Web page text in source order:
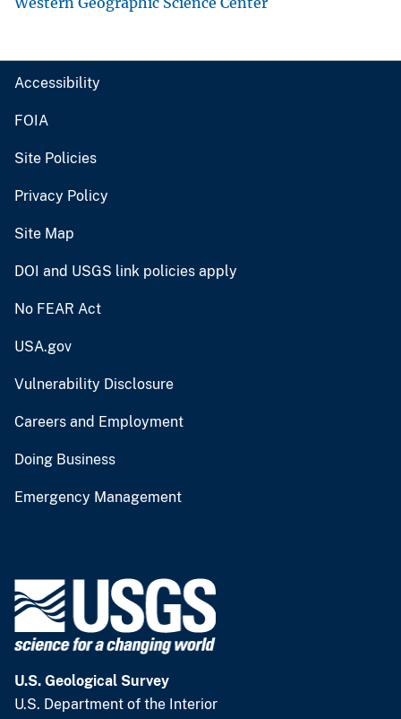
Accessibility
FOIA
Site Policies
Privacy Policy
Site Map
DOI and USGS link policies apply
No FEAR Act
USA.gov
Vulnerability Disclosure
Careers and Employment
Doing Business
Emergency Management
U.S. Geological Survey
U.S. Department of the Interior